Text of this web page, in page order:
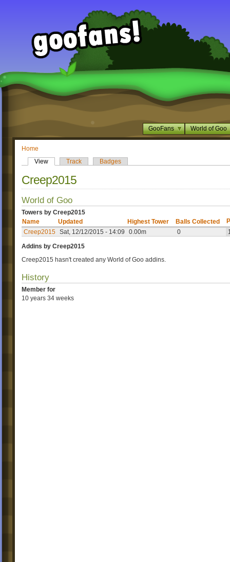
GooFans World of Goo
Home
View
Track Badges
Creep2015
World of Goo
Towers by Creep2015
Name
Updated Highest Tower Balls Collected
Creep2015 Sat, 12/12/2015 - 14:09 0.00m 0
Addins by Creep2015
Creep2015 hasn't created any World of Goo addins.
History
Member for
10 years 34 weeks